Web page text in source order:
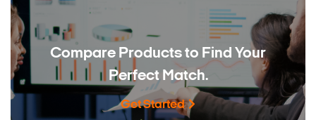
Compare Products to Find Your
Perfect Match.
Get Started